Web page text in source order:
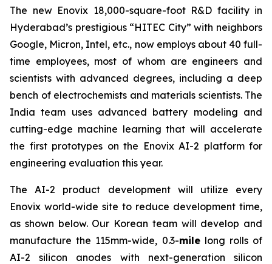
The new Enovix 18,000-square-foot R&D facility in
Hyderabad’s prestigious “HITEC City” with neighbors
Google, Micron, Intel, etc., now employs about 40 full-
time employees, most of whom are engineers and
scientists with advanced degrees, including a deep
bench of electrochemists and materials scientists. The
India team uses advanced battery modeling and
cutting-edge machine learning that will accelerate
the first prototypes on the Enovix AI-2 platform for
engineering evaluation this year.
The AI-2 product development will utilize every
Enovix world-wide site to reduce development time,
as shown below. Our Korean team will develop and
manufacture the 115mm-wide, 0.3-milelong rolls of
AI-2 silicon anodes with next-generation silicon